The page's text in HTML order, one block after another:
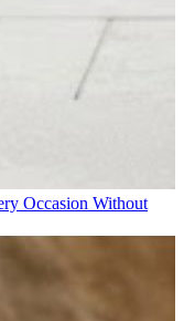
Occasion Without